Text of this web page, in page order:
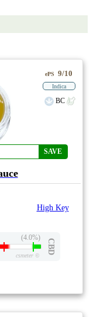
SAVE
ePS 9/10
Indica
BC
High Key
(4.0%)
CBD
csmeter©